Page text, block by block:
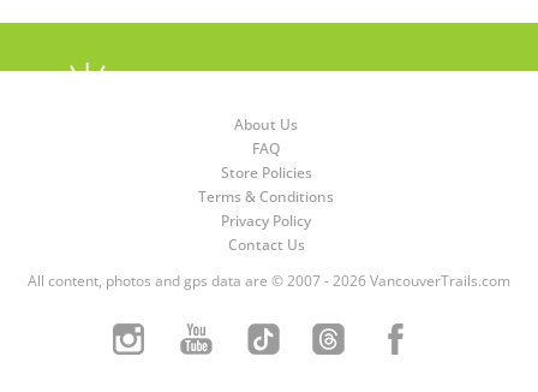
About Us
FAQ
Store Policies
Terms & Conditions
Privacy Policy
Contact Us
All content, photos and gps data are © 2007 - 2026 VancouverTrails.com